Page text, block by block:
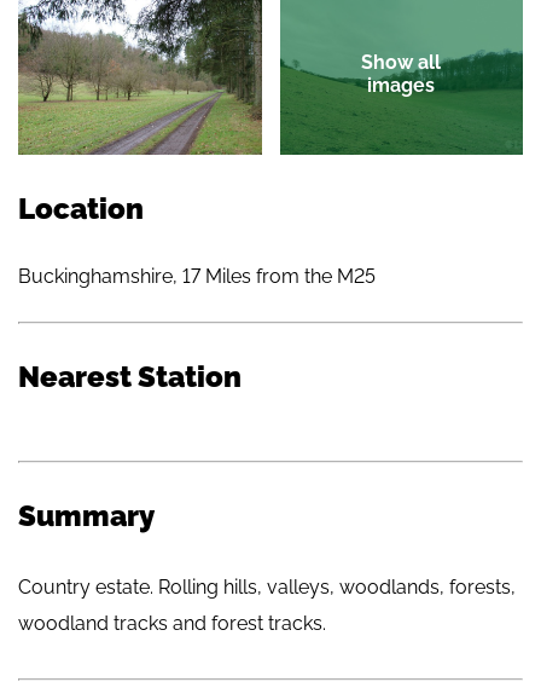
Show all
images
Location
Buckinghamshire, 17 Miles from the M25
Nearest Station
Summary
Country estate. Rolling hills, valleys, woodlands, forests,
woodland tracks and forest tracks.